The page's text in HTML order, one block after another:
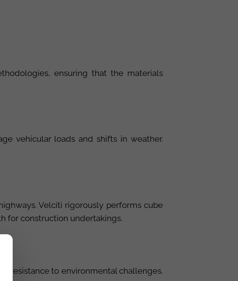
ensuring that the materials
vehicular loads and shifts in weather.
Velciti rigorously performs cube
for construction undertakings.
resistance to environmental challenges.